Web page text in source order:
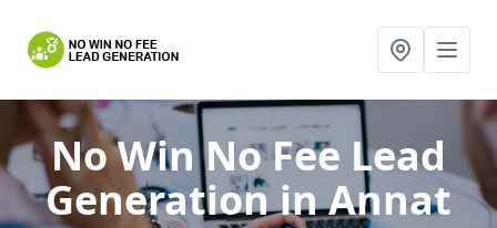
No Win No Fee Lead
Generationin Annat